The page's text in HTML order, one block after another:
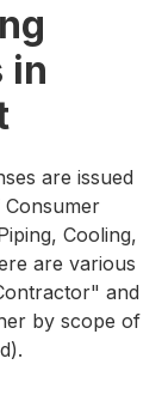
in
are issued
Cooling,
are various
and
by scope of